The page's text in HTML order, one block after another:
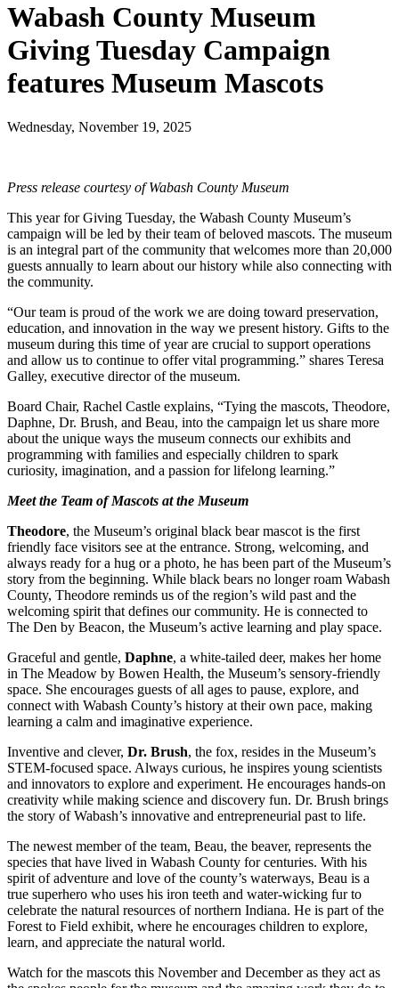
Wabash County Museum
Giving Tuesday Campaign
features Museum Mascots
Wednesday, November 19, 2025
Press release courtesy of Wabash County Museum
This year for Giving Tuesday, the Wabash County Museum’s
campaign will be led by their team of beloved mascots. The museum
is an integral part of the community that welcomes more than 20,000
guests annually to learn about our history while also connecting with
the community.
“Our team is proud of the work we are doing toward preservation,
education, and innovation in the way we present history. Gifts to the
museum during this time of year are crucial to support operations
and allow us to continue to offer vital programming.” shares Teresa
Galley, executive director of the museum.
Board Chair, Rachel Castle explains, “Tying the mascots, Theodore,
Daphne, Dr. Brush, and Beau, into the campaign let us share more
about the unique ways the museum connects our exhibits and
programming with families and especially children to spark
curiosity, imagination, and a passion for lifelong learning.”
Meet the Team of Mascots at the Museum
Theodore, the Museum’s original black bear mascot is the first
friendly face visitors see at the entrance. Strong, welcoming, and
always ready for a hug or a photo, he has been part of the Museum’s
story from the beginning. While black bears no longer roam Wabash
County, Theodore reminds us of the region’s wild past and the
welcoming spirit that defines our community. He is connected to
The Den by Beacon, the Museum’s active learning and play space.
Graceful and gentle, Daphne, a white-tailed deer, makes her home
in The Meadow by Bowen Health, the Museum’s sensory-friendly
space. She encourages guests of all ages to pause, explore, and
connect with Wabash County’s history at their own pace, making
learning a calm and imaginative experience.
Inventive and clever, Dr. Brush, the fox, resides in the Museum’s
STEM-focused space. Always curious, he inspires young scientists
and innovators to explore and experiment. He encourages hands-on
creativity while making science and discovery fun. Dr. Brush brings
the story of Wabash’s innovative and entrepreneurial past to life.
The newest member of the team, Beau, the beaver, represents the
species that have lived in Wabash County for centuries. With his
spirit of adventure and love of the county’s waterways, Beau is a
true superhero who uses his iron teeth and water-wicking fur to
celebrate the natural resources of northern Indiana. He is part of the
Forest to Field exhibit, where he encourages children to explore,
learn, and appreciate the natural world.
Watch for the mascots this November and December as they act as